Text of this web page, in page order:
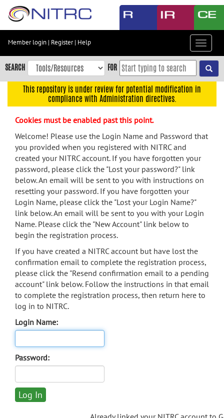
Skip
content
Skip
to
navigation
menu
search
Accessibility
Member login | Register| Help
Toggle
SEARCH FOR
This repository is under review for potential modification in
compliance with Administration directives.
Cookies must be enabled past this point.
Welcome! Please use the Login Name and Password that
you provided when you registered with NITRC and
created your NITRC account. If you have forgotten your
password, please click the "Lost your password?" link
below. An email will be sent to you with instructions on
resetting your password. If you have forgotten your
Login Name, please click the "Lost your Login Name?"
link below. An email will be sent to you with your Login
Name. Please click the "New Account" link below to
begin the registration process.
If you have created a NITRC account but have lost the
confirmation email to complete the registration process,
please click the "Resend confirmation email to a pending
account" link below. Follow the instructions in that email
to complete the registration process, then return here to
log in to NITRC.
Login Name:
Password: